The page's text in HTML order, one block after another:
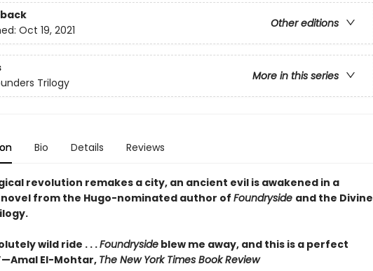
Other editions
Oct 19, 2021
More in this series
Trilogy
Bio Details Reviews
revolution remakes a city, an ancient evil is awakened in a
from the Hugo-nominated author of Foundryside and the Divine
wild ride . . .Foundrysideblew me away, and this is a perfect
El-Mohtar, The New York Times Book Review